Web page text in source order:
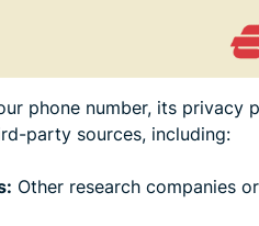
phone number, its privacy
party sources, including:
Other research companies